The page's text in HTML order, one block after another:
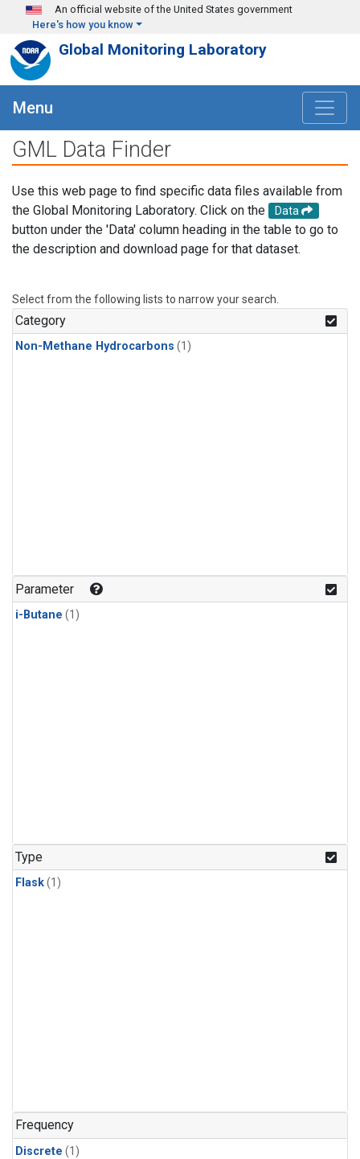
Skip to main content
An official website of the United States government
Here's how you know
Global Monitoring Laboratory
Menu
GML Data Finder
Use this web page to find specific data files available from
the Global Monitoring Laboratory. Click on the
Data
button under the 'Data' column heading in the table to go to
the description and download page for that dataset.
Select from the following lists to narrow your search.
Category
Non-Methane Hydrocarbons (1)
Parameter
i-Butane (1)
Type
Flask(1)
Frequency
Discrete (1)